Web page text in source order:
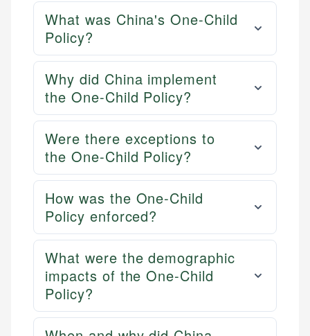
What was China's One-Child
Policy?
Why did China implement
the One-Child Policy?
Were there exceptions to
the One-Child Policy?
How was the One-Child
Policy enforced?
What were the demographic
impacts of the One-Child
Policy?